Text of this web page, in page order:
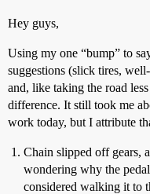
Hey guys,
Using my one “bump” to
suggestions (slick tires,
and, like taking the road
difference. It still took me
work today, but I attribute
Chain slipped off gears,
wondering why the
considered walking it to